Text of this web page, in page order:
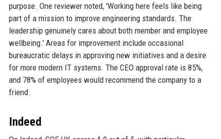
purpose. One reviewer noted, 'Working here feels like being
part of a mission to improve engineering standards. The
leadership genuinely cares about both member and employee
wellbeing.' Areas for improvement include occasional
bureaucratic delays in approving new initiatives and a desire
for more modern IT systems. The CEO approval rate is 85%,
and 78% of employees would recommend the company to a
friend.
Indeed